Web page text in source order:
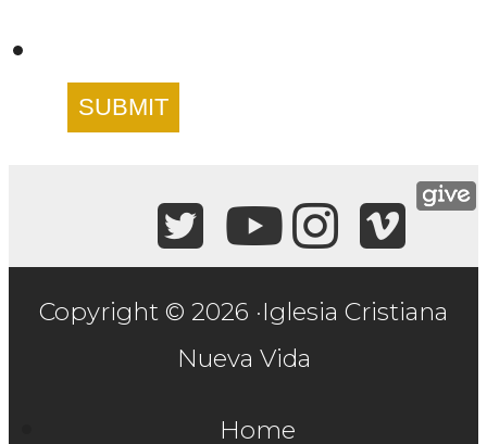
SUBMIT
Copyright © 2026 ·Iglesia Cristiana
Nueva Vida
Home